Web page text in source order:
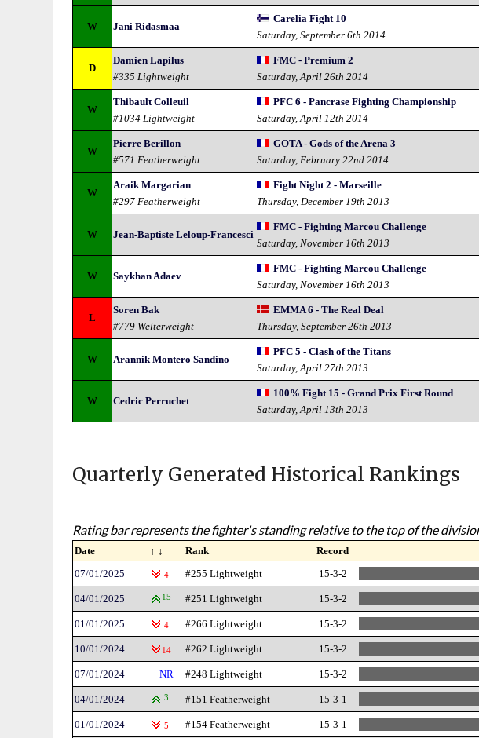
W Jani Ridasmaa
Carelia Fight 10
Saturday, September 6th 2014
D
Damien Lapilus
#335 Lightweight
FMC - Premium 2
Saturday, April 26th 2014
W
Thibault Colleuil
#1034 Lightweight
PFC 6 - Pancrase Fighting Championship
Saturday, April 12th 2014
W
Pierre Berillon
#571 Featherweight
GOTA - Gods of the Arena 3
Saturday, February 22nd 2014
W
Araik Margarian
#297 Featherweight
Fight Night 2 - Marseille
Thursday, December 19th 2013
W Jean-Baptiste Leloup-Francesci
FMC - Fighting Marcou Challenge
Saturday, November 16th 2013
W Saykhan Adaev
FMC - Fighting Marcou Challenge
Saturday, November 16th 2013
L
Soren Bak
#779 Welterweight
EMMA 6 - The Real Deal
Thursday, September 26th 2013
W Arannik Montero Sandino
PFC 5 - Clash of the Titans
Saturday, April 27th 2013
W Cedric Perruchet
100% Fight 15 - Grand Prix First Round
Saturday, April 13th 2013
Quarterly Generated Historical Rankings
Rating bar represents the fighter's standing relative to the top of the
Date ↑ ↓ Rank Record
07/01/2025
4 #255 Lightweight 15-3-2
04/01/2025 15 #251 Lightweight 15-3-2
01/01/2025 4 #266 Lightweight 15-3-2
10/01/2024 14 #262 Lightweight 15-3-2
07/01/2024 NR #248 Lightweight 15-3-2
04/01/2024 3 #151 Featherweight 15-3-1
01/01/2024 5 #154 Featherweight 15-3-1